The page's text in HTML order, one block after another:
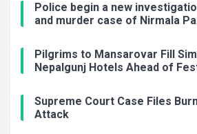
Police begin a new
and murder case of Nirmala
Pilgrims to Mansarovar Fill
Nepalgunj Hotels Ahead of
Supreme Court Case Files
Attack